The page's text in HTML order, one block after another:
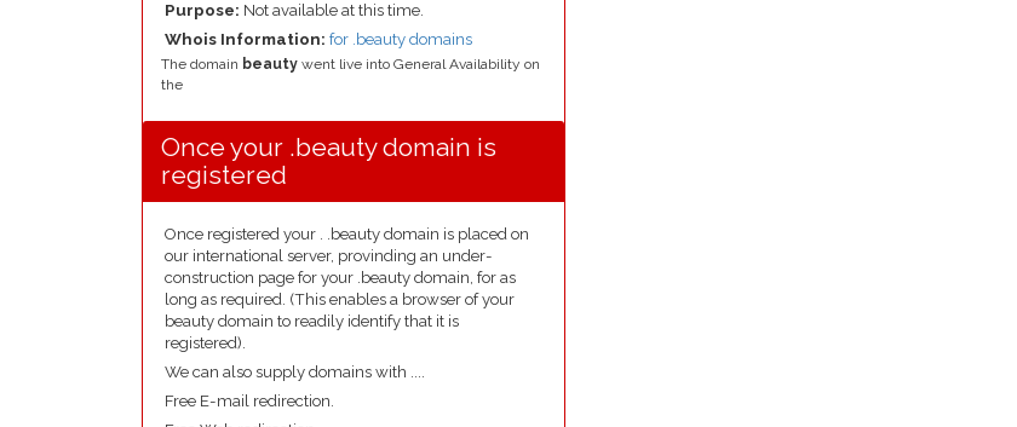
Purpose: Not available at this time.
Whois Information: for .beauty domains
The domain beauty went live into General Availability on
the
Once your .beauty domain is
registered
Once registered your . .beauty domain is placed on
our international server, provinding an under-
construction page for your .beauty domain, for as
long as required. (This enables a browser of your
beauty domain to readily identify that it is
registered).
We can also supply domains with ....
Free E-mail redirection.